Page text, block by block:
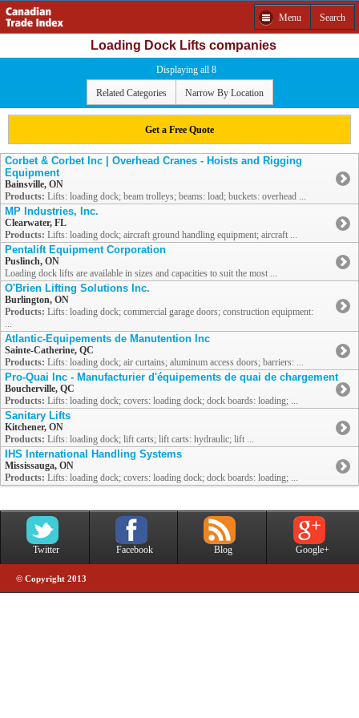
Menu Search
Loading Dock Lifts companies
Displaying all 8
Related Categories Narrow By Location
Get a Free Quote
Corbet & Corbet Inc | Overhead Cranes - Hoists and Rigging
Equipment
Bainsville, ON
Products: Lifts: loading dock; beam trolleys; beams: load; buckets: overhead ...
MP Industries, Inc.
Clearwater, FL
Products: Lifts: loading dock; aircraft ground handling equipment; aircraft ...
Pentalift Equipment Corporation
Puslinch, ON
Loading dock lifts are available in sizes and capacities to suit the most ...
O'Brien Lifting Solutions Inc.
Burlington, ON
Products: Lifts: loading dock; commercial garage doors; construction equipment:
...
Atlantic-Equipements de Manutention Inc
Sainte-Catherine, QC
Products: Lifts: loading dock; air curtains; aluminum access doors; barriers: ...
Pro-Quai Inc - Manufacturier d'équipements de quai de chargement
Boucherville, QC
Products: Lifts: loading dock; covers: loading dock; dock boards: loading; ...
Sanitary Lifts
Kitchener, ON
Products: Lifts: loading dock; lift carts; lift carts: hydraulic; lift ...
IHS International Handling Systems
Mississauga, ON
Products: Lifts: loading dock; covers: loading dock; dock boards: loading; ...
Twitter Facebook Blog Google+
© Copyright 2013